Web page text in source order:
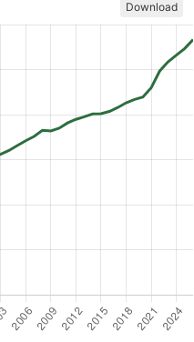
Download